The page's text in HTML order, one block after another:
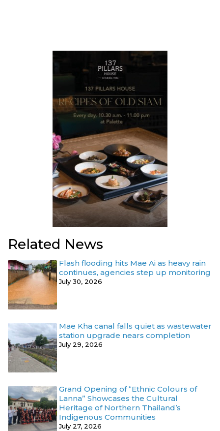
Related News
Flash flooding hits Mae Ai as heavy rain
continues, agencies step up monitoring
July 30, 2026
Mae Kha canal falls quiet as wastewater
station upgrade nears completion
July 29, 2026
Grand Opening of “Ethnic Colours of
Lanna” Showcases the Cultural
Heritage of Northern Thailand’s
Indigenous Communities
July 27, 2026